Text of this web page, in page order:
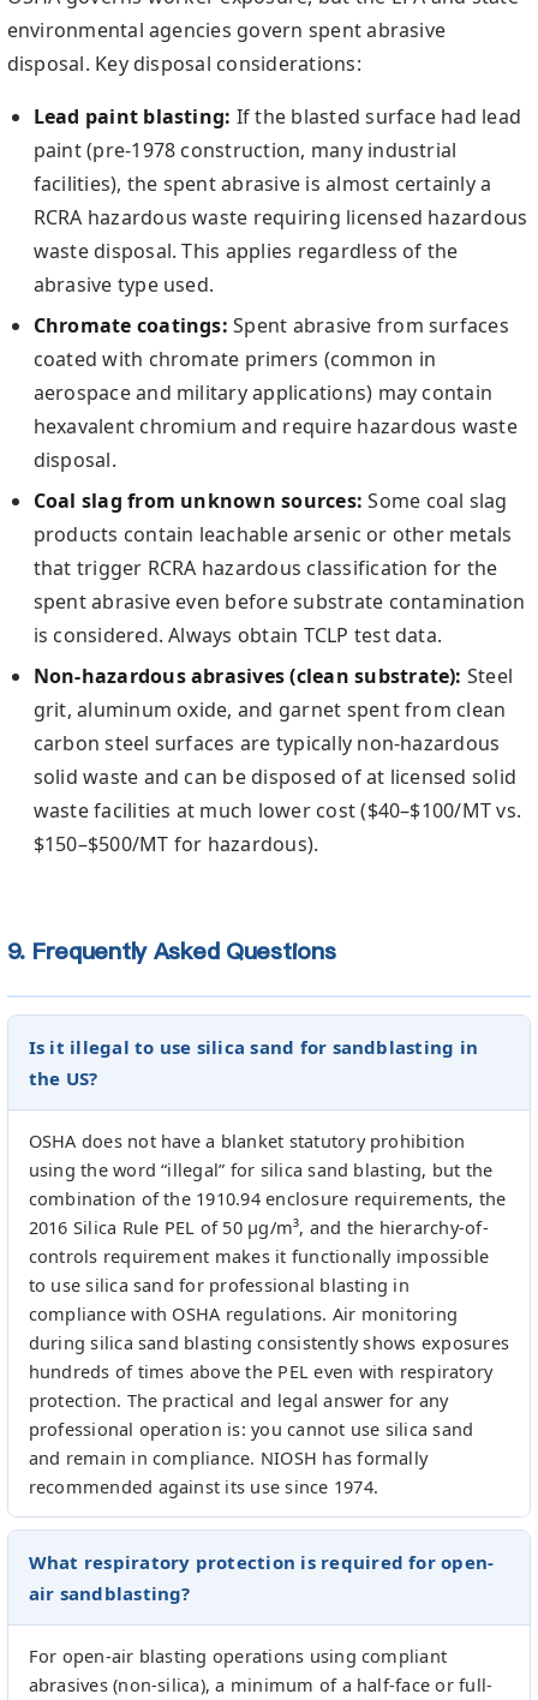
environmental agencies govern spent abrasive
disposal. Key disposal considerations:
Lead paint blasting: If the blasted surface had lead
paint (pre-1978 construction, many industrial
facilities), the spent abrasive is almost certainly a
RCRA hazardous waste requiring licensed hazardous
waste disposal. This applies regardless of the
abrasive type used.
Chromate coatings: Spent abrasive from surfaces
coated with chromate primers (common in
aerospace and military applications) may contain
hexavalent chromium and require hazardous waste
disposal.
Coal slag from unknown sources: Some coal slag
products contain leachable arsenic or other metals
that trigger RCRA hazardous classification for the
spent abrasive even before substrate contamination
is considered. Always obtain TCLP test data.
Non-hazardous abrasives (clean substrate): Steel
grit, aluminum oxide, and garnet spent from clean
carbon steel surfaces are typically non-hazardous
solid waste and can be disposed of at licensed solid
waste facilities at much lower cost ($40–$100/MT vs.
$150–$500/MT for hazardous).
9. Frequently Asked Questions
Is it illegal to use silica sand for sandblasting in
the US?
OSHA does not have a blanket statutory prohibition
using the word “illegal” for silica sand blasting, but the
combination of the 1910.94 enclosure requirements, the
2016 Silica Rule PEL of 50 µg/m³, and the hierarchy-of-
controls requirement makes it functionally impossible
to use silica sand for professional blasting in
compliance with OSHA regulations. Air monitoring
during silica sand blasting consistently shows exposures
hundreds of times above the PEL even with respiratory
protection. The practical and legal answer for any
professional operation is: you cannot use silica sand
and remain in compliance. NIOSH has formally
recommended against its use since 1974.
What respiratory protection is required for open-
air sandblasting?
For open-air blasting operations using compliant
abrasives (non-silica), a minimum of a half-face or full-